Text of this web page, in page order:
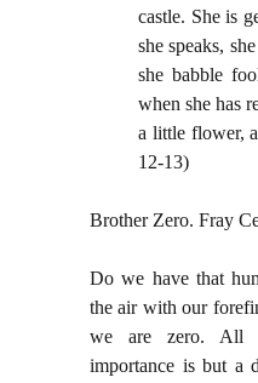
castle. She is
she speaks,
she babble
when she has
a little flower,
12-13)
Brother Zero. Fray
Do we have that
the air with our
we are zero. All
importance is but a